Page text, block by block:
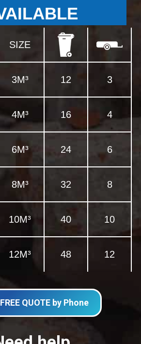
SIZE
3M³ 12 3
4M³ 16 4
6M³ 24 6
8M³ 32 8
10M³ 40 10
12M³ 48 12
QUOTE by Phone